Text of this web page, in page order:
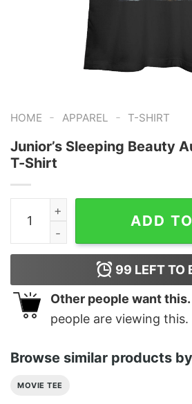
HOME - APPAREL - T-SHIRT
Junior’s Sleeping Beauty
T-Shirt
Junior's Sleeping Beauty
ADD
99 LEFT TO
Other people want this.
people are viewing this.
Browse similar products
MOVIE TEE